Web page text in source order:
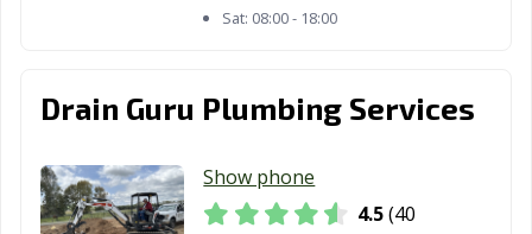
Morro Bay, CA
Murrieta, CA
Napa, CA
National City, CA
Norco, CA
Norwalk, CA
Novato, CA
Sat: 08:00 - 18:00
Drain Guru Plumbing Services
Show phone
4.5(40